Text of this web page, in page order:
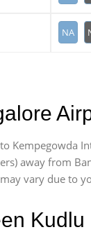
NA
Kempegowda
away from
vary due to